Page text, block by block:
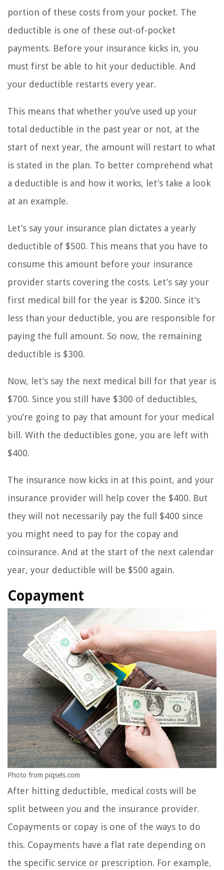
portion of these costs from your pocket. The
deductible is one of these out-of-pocket
payments. Before your insurance kicks in, you
must first be able to hit your deductible. And
your deductible restarts every year.
This means that whether you’ve used up your
total deductible in the past year or not, at the
start of next year, the amount will restart to what
is stated in the plan. To better comprehend what
a deductible is and how it works, let’s take a look
at an example.
Let’s say your insurance plan dictates a yearly
deductible of $500. This means that you have to
consume this amount before your insurance
provider starts covering the costs. Let’s say your
first medical bill for the year is $200. Since it’s
less than your deductible, you are responsible for
paying the full amount. So now, the remaining
deductible is $300.
Now, let’s say the next medical bill for that year is
$700. Since you still have $300 of deductibles,
you’re going to pay that amount for your medical
bill. With the deductibles gone, you are left with
$400.
The insurance now kicks in at this point, and your
insurance provider will help cover the $400. But
they will not necessarily pay the full $400 since
you might need to pay for the copay and
coinsurance. And at the start of the next calendar
year, your deductible will be $500 again.
Copayment
Photo from piqsels.com
After hitting deductible, medical costs will be
split between you and the insurance provider.
Copayments or copay is one of the ways to do
this. Copayments have a flat rate depending on
the specific service or prescription. For example,